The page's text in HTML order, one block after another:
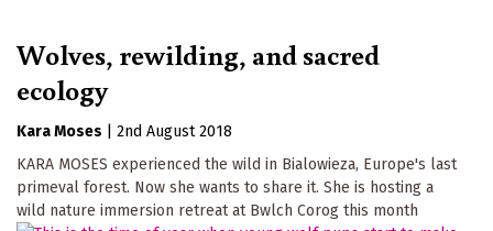
Wolves, rewilding, and sacred
ecology
Kara Moses
2nd August 2018
KARA MOSES experienced the wild in Bialowieza, Europe's last
primeval forest. Now she wants to share it. She is hosting a
wild nature immersion retreat at Bwlch Corog this month